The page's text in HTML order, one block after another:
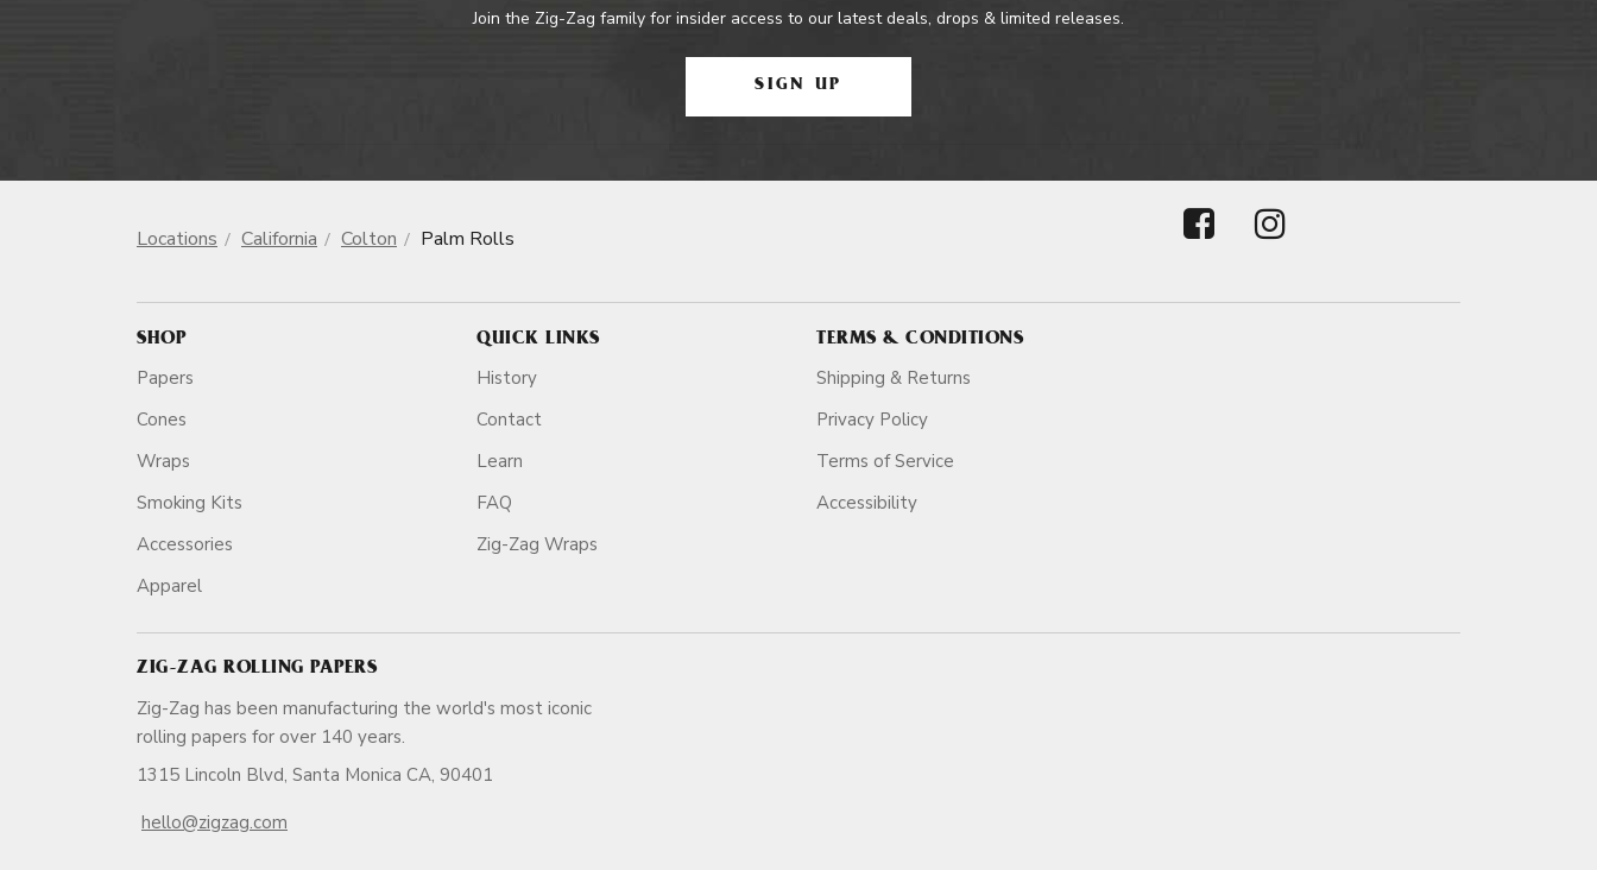
Join the Zig-Zag family for insider access to our latest deals, drops & limited releases.
SIGN UP
Locations California Colton Palm Rolls
SHOP
Papers
Cones
Wraps
Smoking Kits
Accessories
Apparel
QUICK LINKS
History
Contact
Learn
FAQ
Zig-Zag Wraps
TERMS & CONDITIONS
Shipping & Returns
Privacy Policy
Terms of Service
Accessibility
ZIG-ZAG ROLLING PAPERS
Zig-Zag has been manufacturing the world's most iconic
rolling papers for over 140 years.
1315 Lincoln Blvd, Santa Monica CA, 90401
hello@zigzag.com